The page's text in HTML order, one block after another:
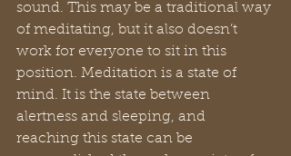
sound. This may be a traditional way
of meditating, but it also doesn’t
work for everyone to sit in this
position. Meditation is a state of
mind. It is the state between
alertness and sleeping, and
reaching this state can be